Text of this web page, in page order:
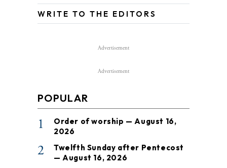
WRITE TO THE EDITORS
Advertisement
Advertisement
POPULAR
1
Order of worship — August 16,
2026
2
Twelfth Sunday after Pentecost
— August 16, 2026